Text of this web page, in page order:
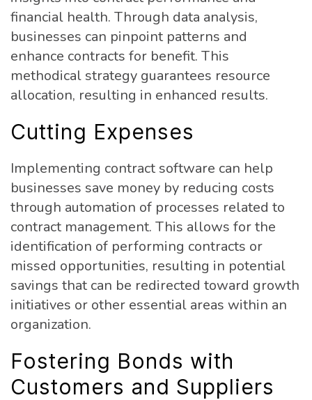
financial health. Through data analysis,
businesses can pinpoint patterns and
enhance contracts for benefit. This
methodical strategy guarantees resource
allocation, resulting in enhanced results.
Cutting Expenses
Implementing contract software can help
businesses save money by reducing costs
through automation of processes related to
contract management. This allows for the
identification of performing contracts or
missed opportunities, resulting in potential
savings that can be redirected toward growth
initiatives or other essential areas within an
organization.
Fostering Bonds with
Customers and Suppliers